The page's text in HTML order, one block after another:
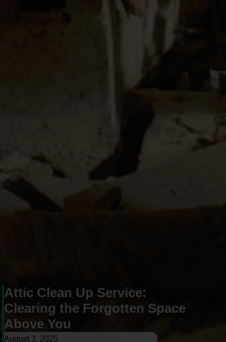
Attic Clean Up Service:
Clearing the Forgotten Space
Above You
August 3, 2025